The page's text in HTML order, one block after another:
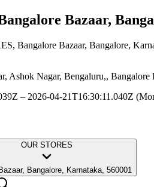
Bazaar,
, Bangalore Bazaar, Bangalore,
Ashok Nagar, Bengaluru,, Bangalore
– 2026-04-21T16:30:11.040Z
OUR STORES
Bangalore, Karnataka, 560001